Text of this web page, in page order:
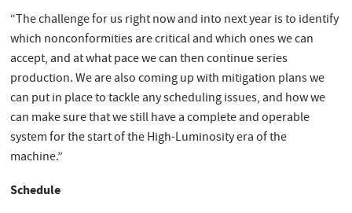
“The challenge for us right now and into next year is to identify
which nonconformities are critical and which ones we can
accept, and at what pace we can then continue series
production. We are also coming up with mitigation plans we
can put in place to tackle any scheduling issues, and how we
can make sure that we still have a complete and operable
system for the start of the High-Luminosity era of the
machine.”
Schedule